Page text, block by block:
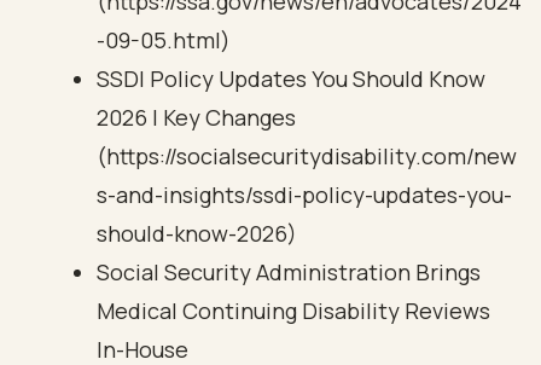
-09-05.html)
SSDI Policy Updates You Should Know
2026 | Key Changes
(https://socialsecuritydisability.com/new
s-and-insights/ssdi-policy-updates-you-
should-know-2026)
Social Security Administration Brings
Medical Continuing Disability Reviews
In-House